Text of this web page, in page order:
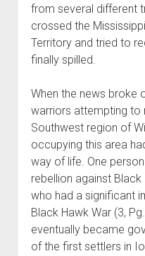
from several different
crossed the
Territory and tried to
finally spilled.
When the news broke
warriors attempting to
Southwest region of
occupying this area
way of life. One
rebellion against
who had a significant
Black Hawk War (3,
eventually became
of the first settlers in